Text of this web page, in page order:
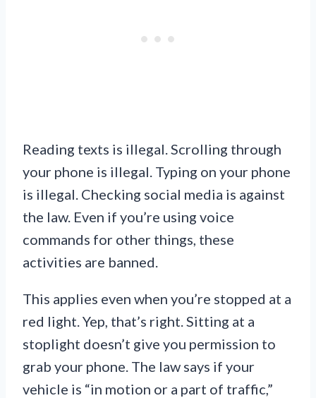
Reading texts is illegal. Scrolling through
your phone is illegal. Typing on your phone
is illegal. Checking social media is against
the law. Even if you’re using voice
commands for other things, these
activities are banned.
This applies even when you’re stopped at a
red light. Yep, that’s right. Sitting at a
stoplight doesn’t give you permission to
grab your phone. The law says if your
vehicle is “in motion or a part of traffic,”